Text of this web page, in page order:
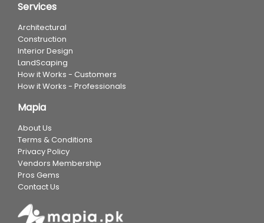
Services
Architectural
Construction
Interior Design
LandScaping
How it Works - Customers
How it Works - Professionals
Mapia
About Us
Terms & Conditions
Privacy Policy
Vendors Membership
Pros Gems
Contact Us